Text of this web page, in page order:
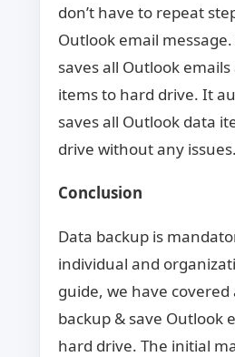
don’t have to repeat
Outlook email
saves all Outlook
items to hard drive. It
saves all Outlook data
drive without any issues.
Conclusion
Data backup is
individual and
guide, we have covered
backup & save Outlook
hard drive. The initial